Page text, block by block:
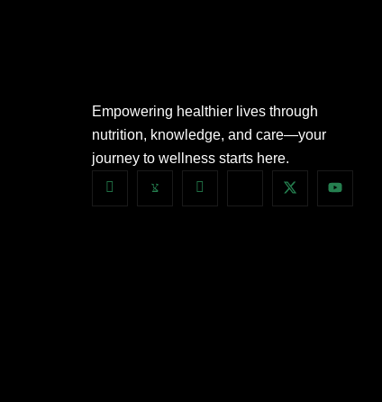
Empowering healthier lives through
nutrition, knowledge, and care—your
journey to wellness starts here.